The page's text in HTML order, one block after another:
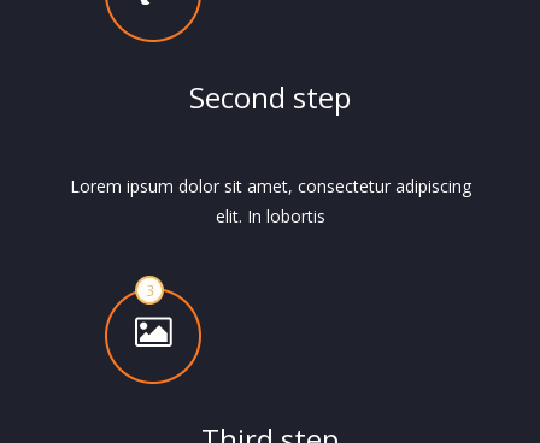
Second step
Lorem ipsum dolor sit amet, consectetur adipiscing
elit. In lobortis